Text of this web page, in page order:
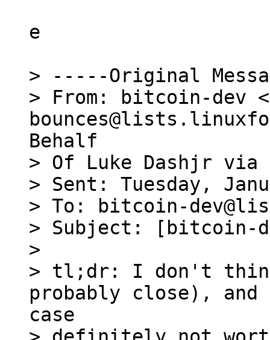
e
> -----Original
> From: bitcoin-dev
> Of Luke Dashjr
> Sent: Tuesday,
> To: bitcoin-
> Subject: [bitcoin-
>
> tl;dr: I don't think